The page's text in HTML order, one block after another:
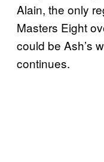
Alain, the only
Masters Eight
could be Ash’s
continues.